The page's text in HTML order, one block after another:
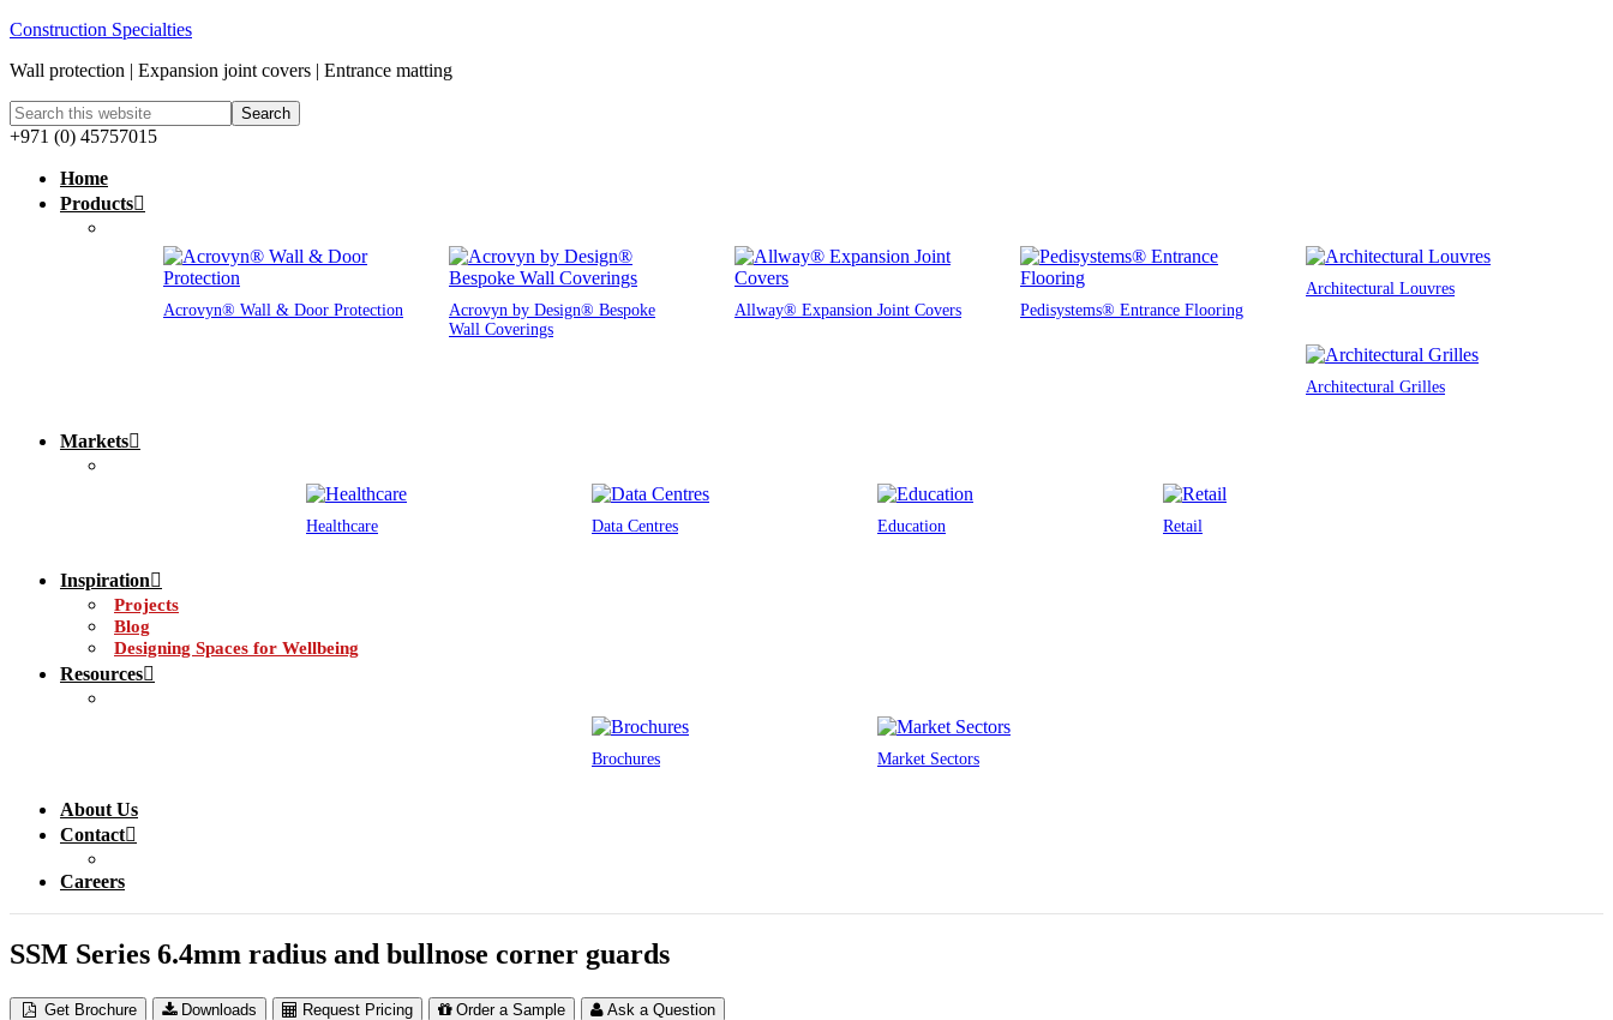
Construction Specialties
Wall protection | Expansion joint covers | Entrance matting
+971 (0) 45757015
Home
Products
Acrovyn® Wall & Door Protection
Acrovyn by Design® Bespoke
Wall Coverings
Allway® Expansion Joint Covers Pedisystems® Entrance Flooring
Architectural Louvres
Architectural Grilles
Markets
Healthcare Data Centres Education Retail
Inspiration
Projects
Blog
Designing Spaces for Wellbeing
Resources
Brochures Market Sectors
About Us
Contact
Careers
SSM Series 6.4mm radius and bullnose corner guards
Get Brochure Downloads Request Pricing Order a Sample Ask a Question